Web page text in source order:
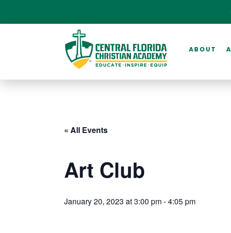
ABOUT
« All Events
Art Club
January 20, 2023 at 3:00 pm-4:05 pm